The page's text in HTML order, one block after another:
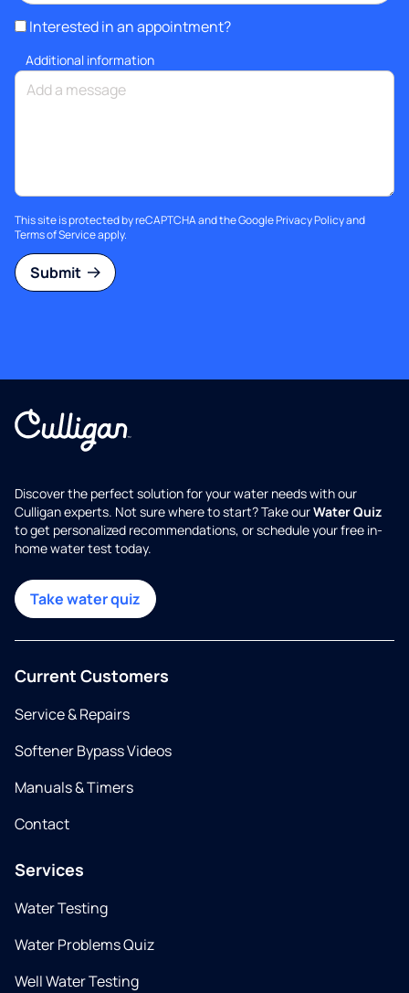
Interested in an appointment?
Additional information
This site is protected by reCAPTCHA and the GooglePrivacy Policyand
Terms of Serviceapply.
Submit
Discover the perfect solution for your water needs with our
Culligan experts. Not sure where to start? Take ourWater Quiz
to get personalized recommendations, or schedule your free in-
home water test today.
Take water quiz
Current Customers
Service & Repairs
Softener Bypass Videos
Manuals & Timers
Contact
Services
Water Testing
Water Problems Quiz
Well Water Testing